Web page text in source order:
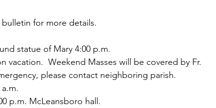
bulletin for more details.
statue of Mary 4:00 p.m.
vacation.  Weekend Masses will be covered by Fr.
please contact neighboring parish.
p.m. McLeansboro hall.